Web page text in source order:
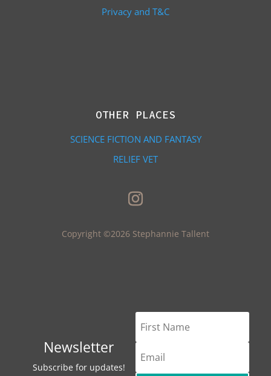
Privacy and T&C
OTHER PLACES
SCIENCE FICTION AND FANTASY
RELIEF VET
Copyright ©2026 Stephannie Tallent
Newsletter
Subscribe for updates!